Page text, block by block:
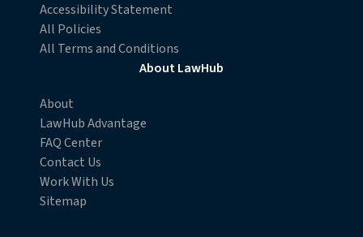
Accessibility Statement
All Policies
All Terms and Conditions
About LawHub
About
LawHub Advantage
FAQ Center
Contact Us
Work With Us
Sitemap